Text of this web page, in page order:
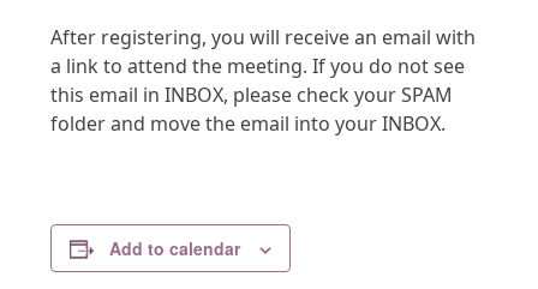
After registering, you will receive an email with
a link to attend the meeting. If you do not see
this email in INBOX, please check your SPAM
folder and move the email into your INBOX.
Add to calendar